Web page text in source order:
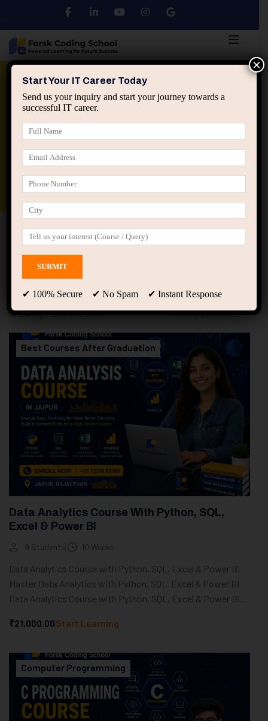
Python DSA
applied ai machine learning course
Data Analyst Course
Home All Courses
Course tagged “Practical C
Programming Course”
Practical C Programming Course
Showing 1-2 of 2 results
Best Courses After Graduation
Data Analytics Course With Python, SQL,
Excel & Power BI
9 Students 10 Weeks
Data Analytics Course with Python, SQL, Excel & Power BI
Master Data Analytics with Python, SQL, Excel & Power BI
Data Analytics Course with Python, SQL, Excel & Power BI...
₹21,000.00Start Learning
Computer Programming
Start Your IT Career Today
Send us your inquiry and start your journey towards a
successful IT career.
✔ 100% Secure ✔ No Spam ✔ Instant Response
×